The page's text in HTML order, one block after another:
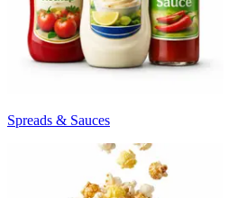
Spreads & Sauces